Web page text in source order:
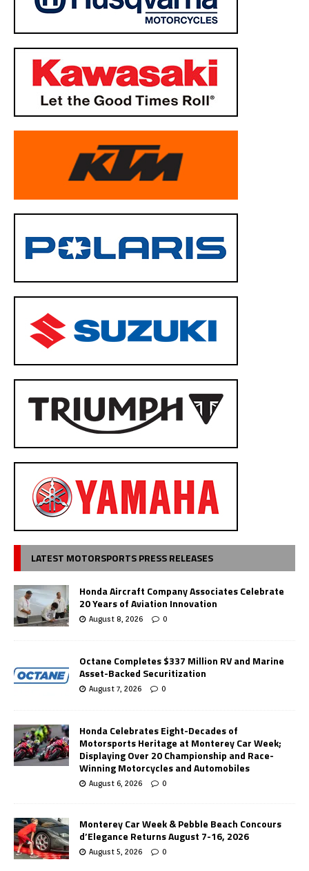
LATEST MOTORSPORTS PRESS RELEASES
Honda Aircraft Company Associates Celebrate
20 Years of Aviation Innovation
August 8, 2026 0
Octane Completes $337 Million RV and Marine
Asset-Backed Securitization
August 7, 2026 0
Honda Celebrates Eight-Decades of
Motorsports Heritage at Monterey Car Week;
Displaying Over 20 Championship and Race-
Winning Motorcycles and Automobiles
August 6, 2026 0
Monterey Car Week & Pebble Beach Concours
d’Elegance Returns August 7-16, 2026
August 5, 2026 0